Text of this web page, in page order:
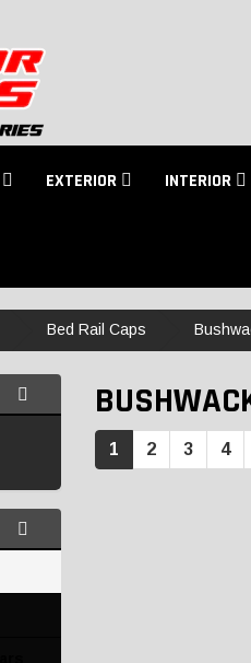
EXTERIOR INTERIOR
Bed Rail Caps
1 2 3 4